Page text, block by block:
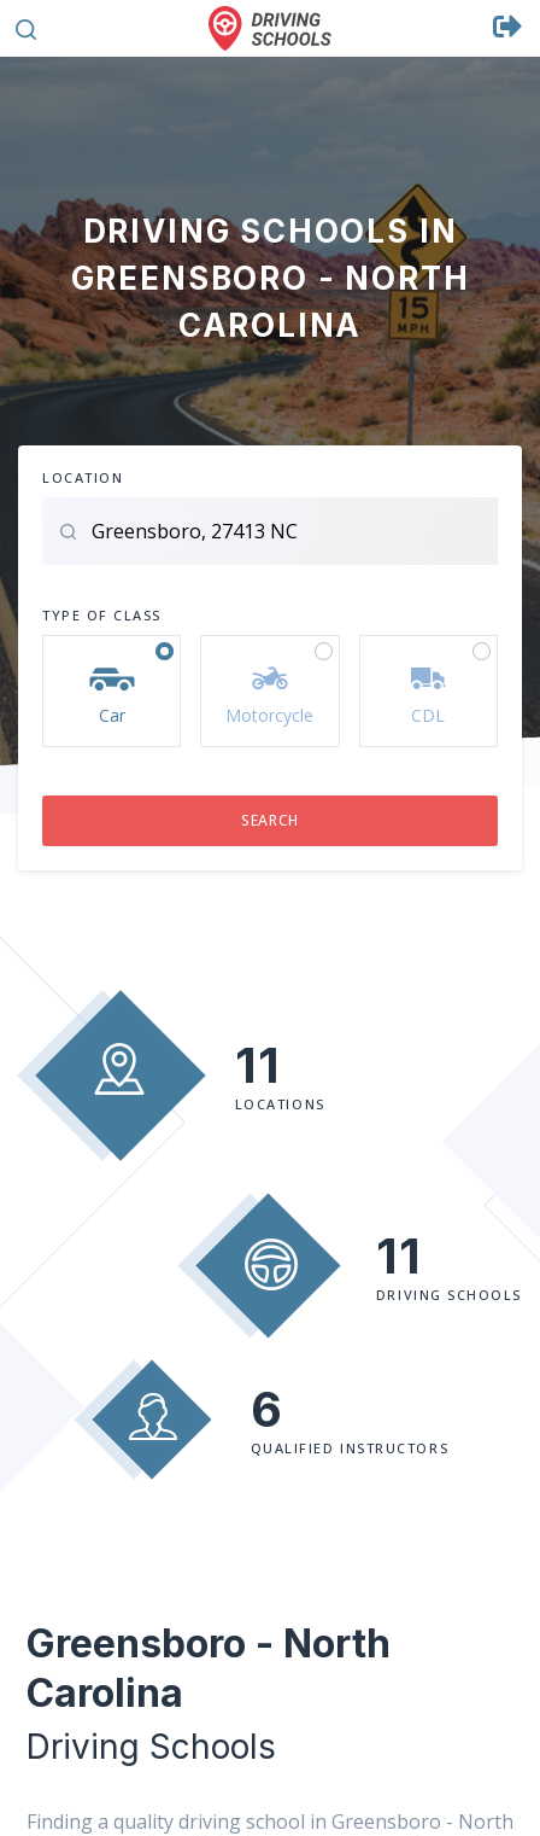
DRIVING SCHOOLS IN
GREENSBORO - NORTH
CAROLINA
LOCATION
TYPE OF CLASS
Car Motorcycle CDL
11
LOCATIONS
11
DRIVING SCHOOLS
6
QUALIFIED INSTRUCTORS
Greensboro - North
Carolina
Driving Schools
Finding a quality driving school in Greensboro - North